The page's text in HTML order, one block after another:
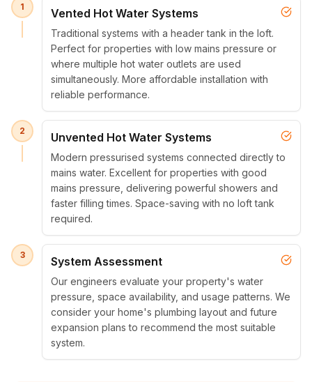
1 Vented Hot Water Systems
Traditional systems with a header tank in the loft.
Perfect for properties with low mains pressure or
where multiple hot water outlets are used
simultaneously. More affordable installation with
reliable performance.
2 Unvented Hot Water Systems
Modern pressurised systems connected directly to
mains water. Excellent for properties with good
mains pressure, delivering powerful showers and
faster filling times. Space-saving with no loft tank
required.
3 System Assessment
Our engineers evaluate your property's water
pressure, space availability, and usage patterns. We
consider your home's plumbing layout and future
expansion plans to recommend the most suitable
system.